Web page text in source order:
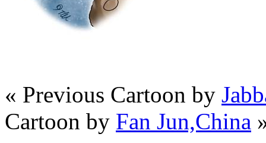
« Previous Cartoon by
Cartoon by Fan Jun,China